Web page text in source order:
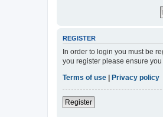
REGISTER
In order to login you must be
you register please ensure
Terms of use
Privacy policy
Register